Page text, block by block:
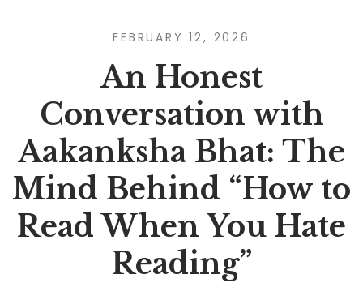
FEBRUARY 12, 2026
An Honest
Conversation with
Aakanksha Bhat: The
Mind Behind “How to
Read When You Hate
Reading”